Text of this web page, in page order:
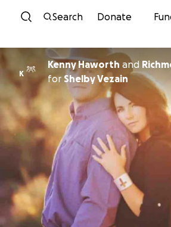
Skip to content
Search Donate
K
Kenny Haworth and
for Shelby Vezain